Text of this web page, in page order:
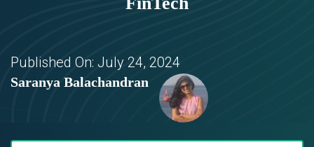
Published On: July 24, 2024
Saranya Balachandran